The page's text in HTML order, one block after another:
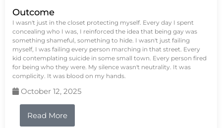
Outcome
I wasn't just in the closet protecting myself. Every day I spent
concealing who I was, I reinforced the idea that being gay was
something shameful, something to hide. I wasn't just failing
myself, I was failing every person marching in that street. Every
kid contemplating suicide in some small town. Every person fired
for being who they were. My silence wasn't neutrality. It was
complicity. It was blood on my hands.
October 12, 2025
Read More